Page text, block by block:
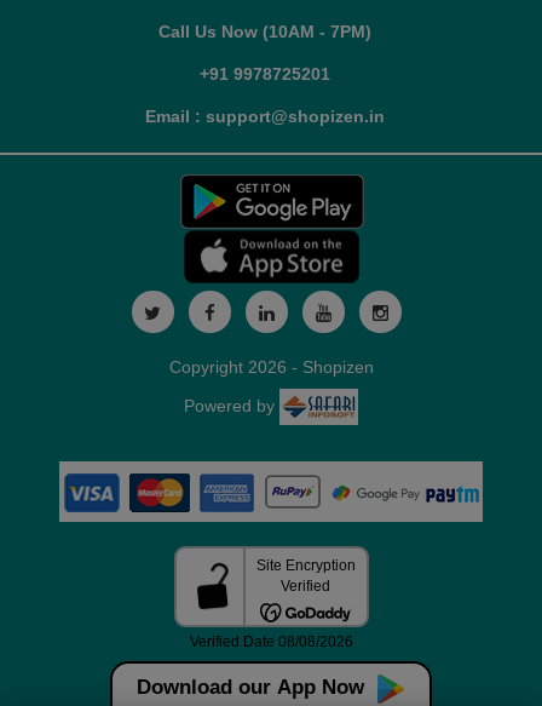
Call Us Now (10AM - 7PM)
+91 9978725201
Email : support@shopizen.in
Download our App Now
Copyright 2026 - Shopizen
Powered by